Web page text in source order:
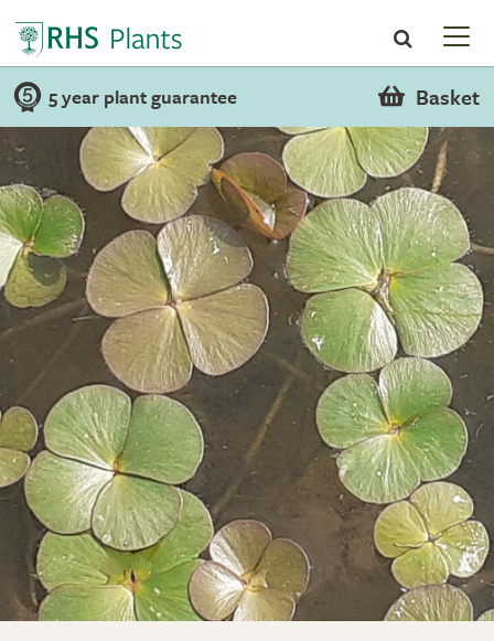
5 year plant guarantee Basket